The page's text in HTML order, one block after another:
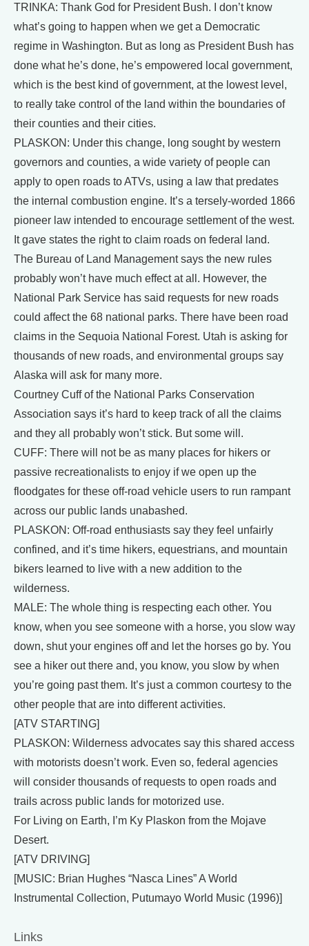
TRINKA: Thank God for President Bush. I don’t know
what’s going to happen when we get a Democratic
regime in Washington. But as long as President Bush has
done what he’s done, he’s empowered local government,
which is the best kind of government, at the lowest level,
to really take control of the land within the boundaries of
their counties and their cities.
PLASKON: Under this change, long sought by western
governors and counties, a wide variety of people can
apply to open roads to ATVs, using a law that predates
the internal combustion engine. It’s a tersely-worded 1866
pioneer law intended to encourage settlement of the west.
It gave states the right to claim roads on federal land.
The Bureau of Land Management says the new rules
probably won’t have much effect at all. However, the
National Park Service has said requests for new roads
could affect the 68 national parks. There have been road
claims in the Sequoia National Forest. Utah is asking for
thousands of new roads, and environmental groups say
Alaska will ask for many more.
Courtney Cuff of the National Parks Conservation
Association says it’s hard to keep track of all the claims
and they all probably won’t stick. But some will.
CUFF: There will not be as many places for hikers or
passive recreationalists to enjoy if we open up the
floodgates for these off-road vehicle users to run rampant
across our public lands unabashed.
PLASKON: Off-road enthusiasts say they feel unfairly
confined, and it’s time hikers, equestrians, and mountain
bikers learned to live with a new addition to the
wilderness.
MALE: The whole thing is respecting each other. You
know, when you see someone with a horse, you slow way
down, shut your engines off and let the horses go by. You
see a hiker out there and, you know, you slow by when
you’re going past them. It’s just a common courtesy to the
other people that are into different activities.
[ATV STARTING]
PLASKON: Wilderness advocates say this shared access
with motorists doesn’t work. Even so, federal agencies
will consider thousands of requests to open roads and
trails across public lands for motorized use.
For Living on Earth, I’m Ky Plaskon from the Mojave
Desert.
[ATV DRIVING]
[MUSIC: Brian Hughes “Nasca Lines” A World
Instrumental Collection, Putumayo World Music (1996)]
Links